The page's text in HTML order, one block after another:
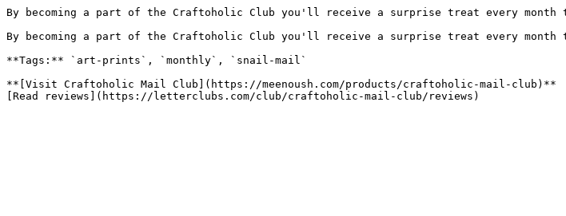
By becoming a part of the Craftoholic Club you'll receive a surprise treat every
By becoming a part of the Craftoholic Club you'll receive a surprise treat every
**Tags:** `art-prints`, `monthly`, `snail-mail`
**[Visit Craftoholic Mail Club](https://meenoush.com/products/craftoholic-mail-club)**